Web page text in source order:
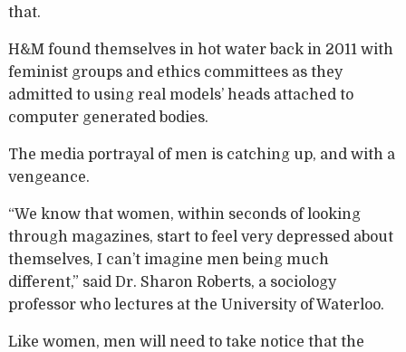
that.
H&M found themselves in hot water back in 2011 with
feminist groups and ethics committees as they
admitted to using real models’ heads attached to
computer generated bodies.
The media portrayal of men is catching up, and with a
vengeance.
“We know that women, within seconds of looking
through magazines, start to feel very depressed about
themselves, I can’t imagine men being much
different,” said Dr. Sharon Roberts, a sociology
professor who lectures at the University of Waterloo.
Like women, men will need to take notice that the